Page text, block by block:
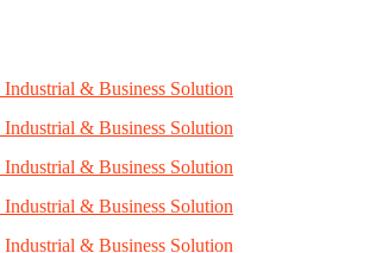
& Business Solution
& Business Solution
& Business Solution
& Business Solution
& Business Solution